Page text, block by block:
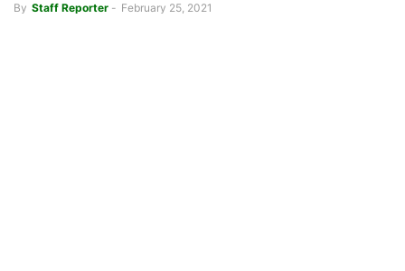
By Staff Reporter - February 25, 2021